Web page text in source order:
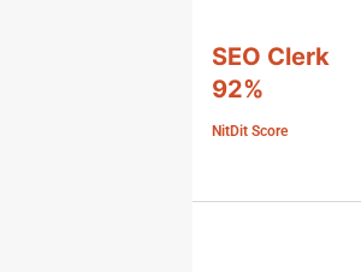
SEO Clerk
92%
NitDit Score